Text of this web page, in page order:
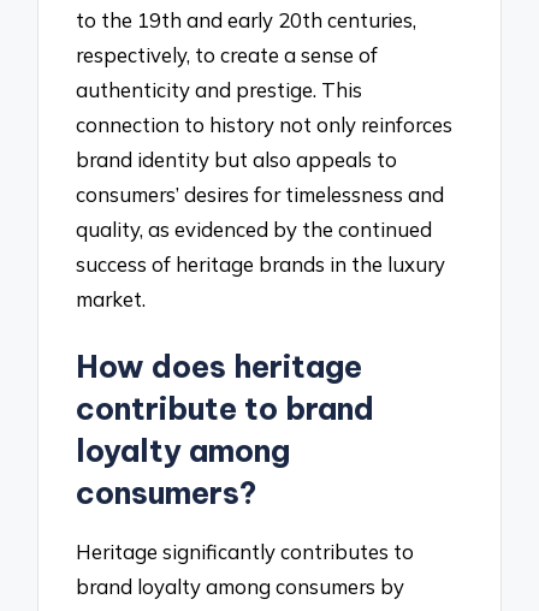
to the 19th and early 20th centuries,
respectively, to create a sense of
authenticity and prestige. This
connection to history not only reinforces
brand identity but also appeals to
consumers’ desires for timelessness and
quality, as evidenced by the continued
success of heritage brands in the luxury
market.
How does heritage
contribute to brand
loyalty among
consumers?
Heritage significantly contributes to
brand loyalty among consumers by